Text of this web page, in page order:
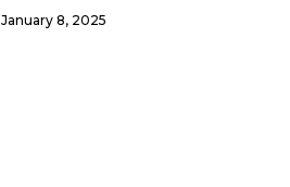
January 8, 2025